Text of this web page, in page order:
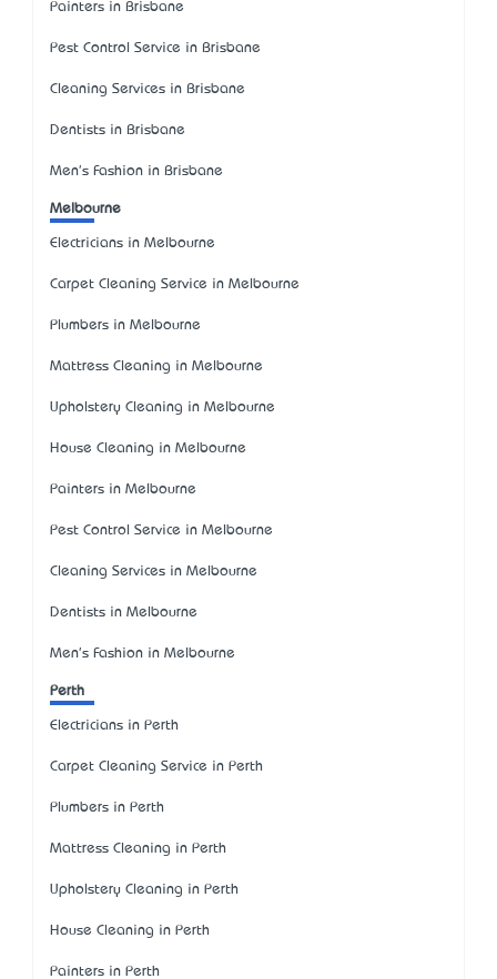
Painters in Brisbane
Pest Control Service in Brisbane
Cleaning Services in Brisbane
Dentists in Brisbane
Men's Fashion in Brisbane
Melbourne
Electricians in Melbourne
Carpet Cleaning Service in Melbourne
Plumbers in Melbourne
Mattress Cleaning in Melbourne
Upholstery Cleaning in Melbourne
House Cleaning in Melbourne
Painters in Melbourne
Pest Control Service in Melbourne
Cleaning Services in Melbourne
Dentists in Melbourne
Men's Fashion in Melbourne
Perth
Electricians in Perth
Carpet Cleaning Service in Perth
Plumbers in Perth
Mattress Cleaning in Perth
Upholstery Cleaning in Perth
House Cleaning in Perth
Painters in Perth